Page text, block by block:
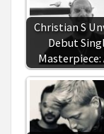
Christian S
Debut